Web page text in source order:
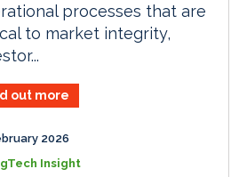
processes that are
to market integrity,
out more
2026
Insight